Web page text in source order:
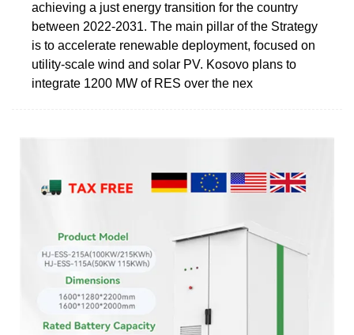
achieving a just energy transition for the country
between 2022-2031. The main pillar of the Strategy
is to accelerate renewable deployment, focused on
utility-scale wind and solar PV. Kosovo plans to
integrate 1200 MW of RES over the nex